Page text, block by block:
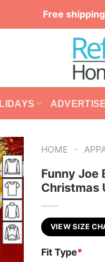
Free
ADVERTISE
HOME -
Funny Joe
Christmas
VIEW SIZE
Fit Type*